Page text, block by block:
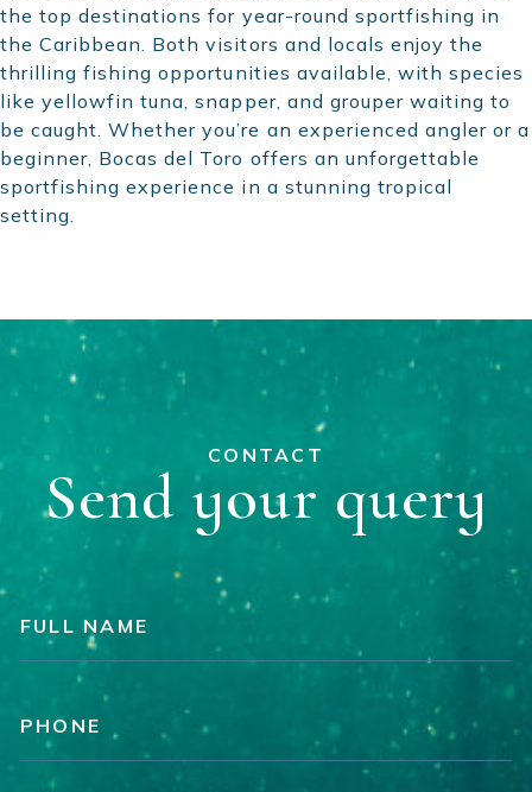
the top destinations for year-round sportfishing in
the Caribbean. Both visitors and locals enjoy the
thrilling fishing opportunities available, with species
like yellowfin tuna, snapper, and grouper waiting to
be caught. Whether you’re an experienced angler or a
beginner, Bocas del Toro offers an unforgettable
sportfishing experience in a stunning tropical
setting.
CONTACT
Send your query